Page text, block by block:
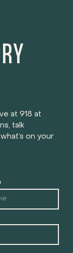
at 918 at
talk
on your